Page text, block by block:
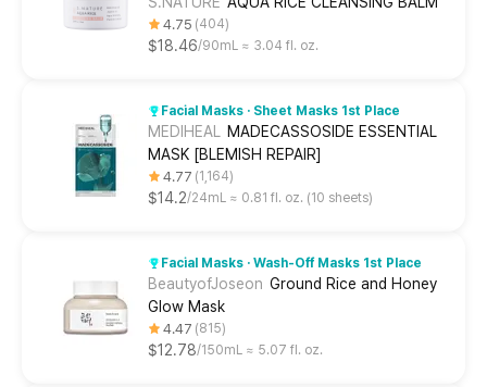
4.75 404
$18.46 90mL ≈ 3.04 fl. oz.
Facial Masks · Sheet Masks 1st Place
MEDIHEAL
MADECASSOSIDE ESSENTIAL
MASK [BLEMISH REPAIR]
4.77 1,164
$14.2 24mL ≈ 0.81 fl. oz. (10 sheets)
Facial Masks · Wash-Off Masks 1st Place
BeautyofJoseon Ground Rice and Honey
Glow Mask
4.47 815
$12.78 150mL ≈ 5.07 fl. oz.